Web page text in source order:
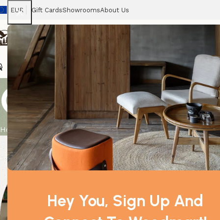
Hey You, Sign Up And
EUR Gift CardsShowroomsAbout Us
ChairsHome Tables Sofas Armchairs Beds
Contact us
Home Contact us
Milano
Piazzale Ferrara
Via Mincio, 4,
Monday - Friday
info@mail.com